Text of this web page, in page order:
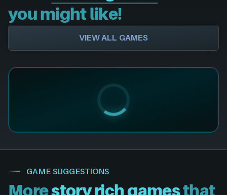
you might like!
VIEW ALL GAMES
GAME SUGGESTIONS
Morestory rich gamesthat